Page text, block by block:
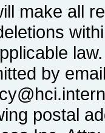
make all
by
postal